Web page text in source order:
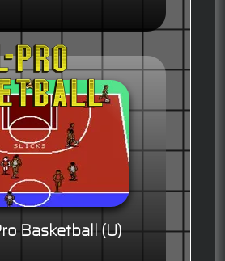
Basketball (U)